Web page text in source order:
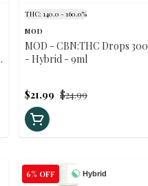
THC: 140.0 - 160.0%
MOD
MOD - CBN:THC Drops 300
- Hybrid - 9ml
$24.99
$21.99
Hybrid
6% OFF